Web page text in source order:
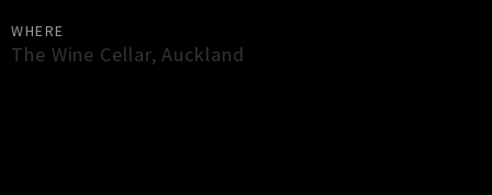
WHERE
The Wine Cellar,Auckland